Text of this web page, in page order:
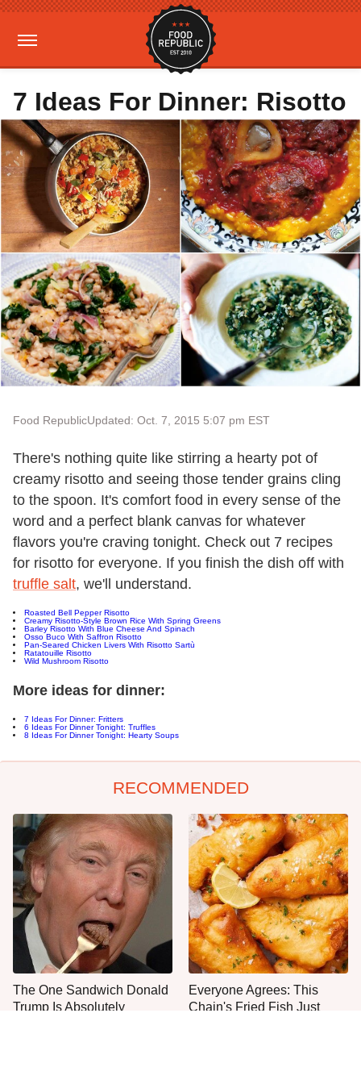
7 Ideas For Dinner: Risotto
Food RepublicUpdated: Oct. 7, 2015 5:07 pm EST
There's nothing quite like stirring a hearty pot of
creamy risotto and seeing those tender grains cling
to the spoon. It's comfort food in every sense of the
word and a perfect blank canvas for whatever
flavors you're craving tonight. Check out 7 recipes
for risotto for everyone. If you finish the dish off with
truffle salt, we'll understand.
Roasted Bell Pepper Risotto
Creamy Risotto-Style Brown Rice With Spring Greens
Barley Risotto With Blue Cheese And Spinach
Osso Buco With Saffron Risotto
Pan-Seared Chicken Livers With Risotto Sartù
Ratatouille Risotto
Wild Mushroom Risotto
More ideas for dinner:
7 Ideas For Dinner: Fritters
6 Ideas For Dinner Tonight: Truffles
8 Ideas For Dinner Tonight: Hearty Soups
RECOMMENDED
The One Sandwich Donald
Trump Is Absolutely
Everyone Agrees: This
Chain's Fried Fish Just